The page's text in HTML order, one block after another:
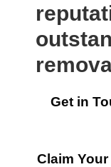
Get in
Claim